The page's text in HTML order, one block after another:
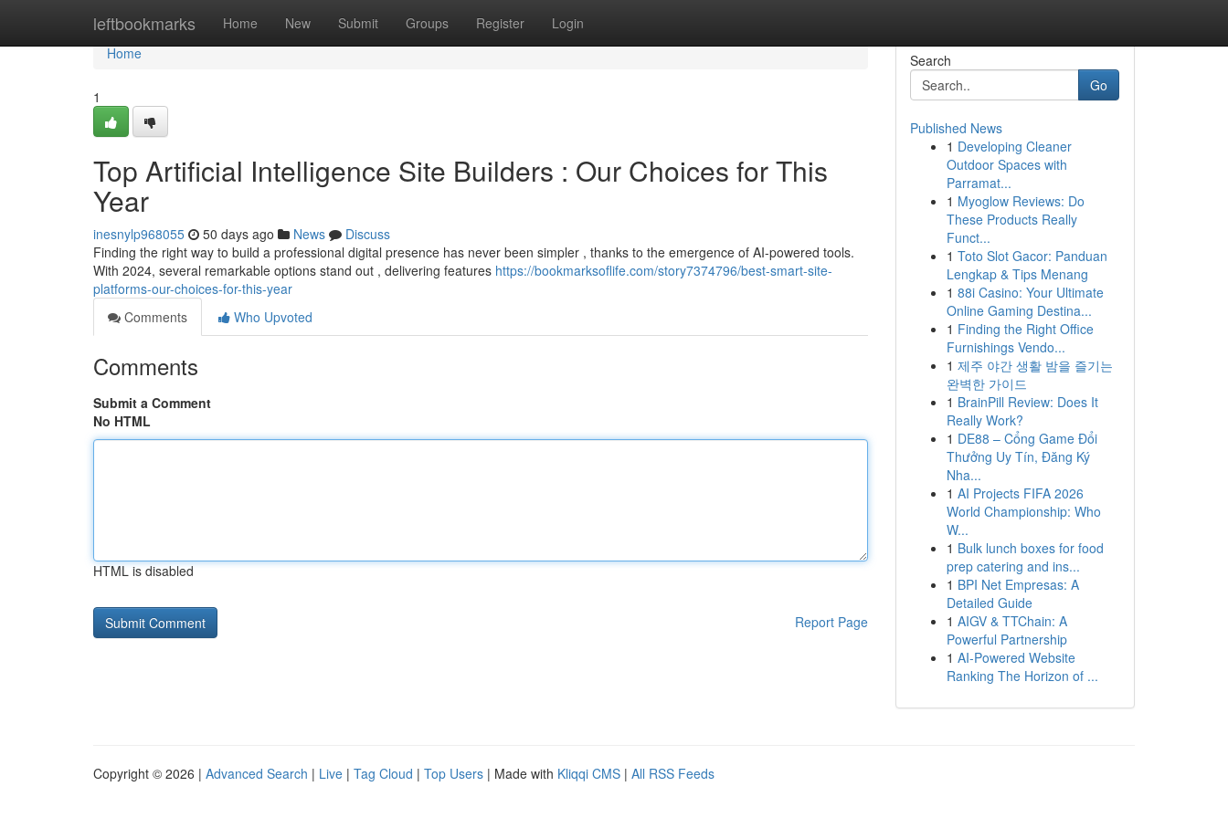
leftbookmarks Home New Submit Groups Register Login
Home
Home
1
Top Artificial Intelligence Site Builders : Our Choices for This
Year
inesnylp968055 50 days ago News
Discuss
Finding the right way to build a professional digital presence has never been simpler , thanks to the emergence of AI-powered tools.
With 2024, several remarkable options stand out , delivering features https://bookmarksoflife.com/story7374796/best-smart-site-
platforms-our-choices-for-this-year
Comments
Who Upvoted
Comments
Submit a Comment
No HTML
HTML is disabled
Report Page
Search
Go
Published News
1 Developing Cleaner
Outdoor Spaces with
Parramat...
1 Myoglow Reviews: Do
These Products Really
Funct...
1 Toto Slot Gacor: Panduan
Lengkap & Tips Menang
1 88i Casino: Your Ultimate
Online Gaming Destina...
1 Finding the Right Office
Furnishings Vendo...
1 제주 야간 생활 밤을 즐기는
완벽한 가이드
1 BrainPill Review: Does It
Really Work?
1 DE88 – Cổng Game Đổi
Thưởng Uy Tín, Đăng Ký
Nha...
1 AI Projects FIFA 2026
World Championship: Who
W...
1 Bulk lunch boxes for food
prep catering and ins...
1 BPI Net Empresas: A
Detailed Guide
1 AIGV & TTChain: A
Powerful Partnership
1 AI-Powered Website
Ranking The Horizon of ...
Copyright © 2026 | Advanced Search | Live | Tag Cloud | Top Users | Made with Kliqqi CMS | All RSS Feeds